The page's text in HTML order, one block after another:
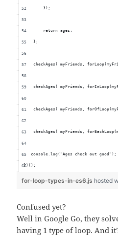
        });
        return ages;
    };
checkAges( myFriends,
checkAges( myFriends,
checkAges( myFriends,
checkAges( myFriends,
   console.log("Ages check out good");
})();
for-loop-types-in-es6.js hosted
Confused yet?
Well in Google Go, they
having 1 type of loop. And